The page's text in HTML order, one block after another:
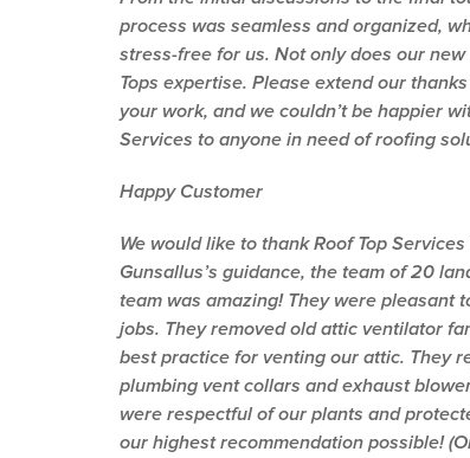
process was seamless and organized,
stress-free for us. Not only does our
Tops expertise. Please extend our
your work, and we couldn’t be happier
Services to anyone in need of roofing
Happy Customer
We would like to thank Roof Top
Gunsallus’s guidance, the team of 20
team was amazing! They were pleasant
jobs. They removed old attic ventilator
best practice for venting our attic. They
plumbing vent collars and exhaust
were respectful of our plants and
our highest recommendation possible!